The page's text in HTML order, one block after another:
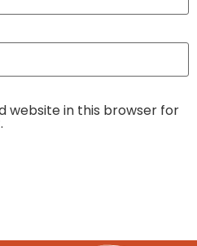
website in this browser for